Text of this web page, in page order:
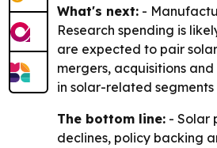
What's next: -
Research spending is
are expected to pair
mergers, acquisitions
in solar-related
The bottom line: - Solar
declines, policy backing